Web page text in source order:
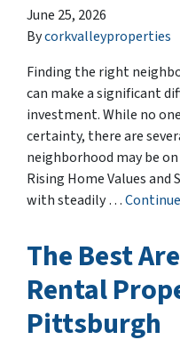
June 25, 2026
Bycorkvalleyproperties
Finding the right
can make a significant
investment. While no
certainty, there are
neighborhood may be
Rising Home Values
with steadily …
The Best
Rental
Pittsburgh